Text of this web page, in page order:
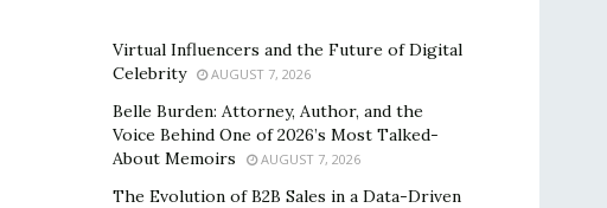
Virtual Influencers and the Future of Digital
Celebrity
AUGUST 7, 2026
Belle Burden: Attorney, Author, and the
Voice Behind One of 2026’s Most Talked-
About Memoirs
AUGUST 7, 2026
The Evolution of B2B Sales in a Data-Driven